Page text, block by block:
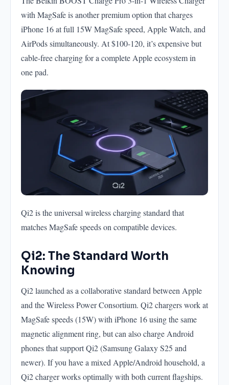
with MagSafe is another premium option that charges
iPhone 16 at full 15W MagSafe speed, Apple Watch, and
AirPods simultaneously. At $100-120, it’s expensive but
cable-free charging for a complete Apple ecosystem in
one pad.
Qi2 is the universal wireless charging standard that
matches MagSafe speeds on compatible devices.
Qi2: The Standard Worth
Knowing
Qi2 launched as a collaborative standard between Apple
and the Wireless Power Consortium. Qi2 chargers work at
MagSafe speeds (15W) with iPhone 16 using the same
magnetic alignment ring, but can also charge Android
phones that support Qi2 (Samsung Galaxy S25 and
newer). If you have a mixed Apple/Android household, a
Qi2 charger works optimally with both current flagships.